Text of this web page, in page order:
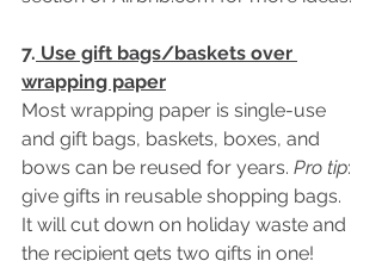
7. Use gift bags/baskets over
wrapping paper
Most wrapping paper is single-use
and gift bags, baskets, boxes, and
bows can be reused for years. Pro tip:
give gifts in reusable shopping bags.
It will cut down on holiday waste and
the recipient gets two gifts in one!